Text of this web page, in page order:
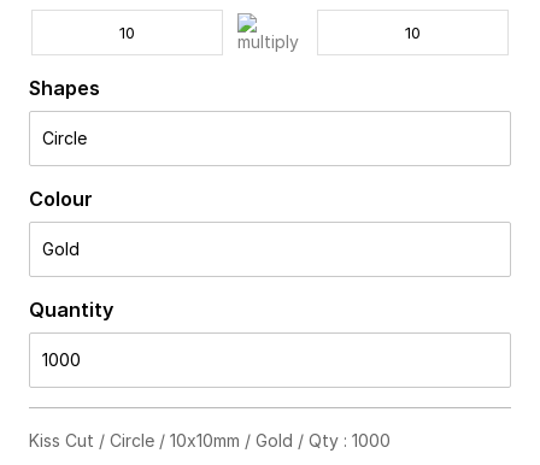
Shapes
Circle
Colour
Gold
Quantity
1000
Kiss Cut / Circle / 10x10mm / Gold / Qty : 1000